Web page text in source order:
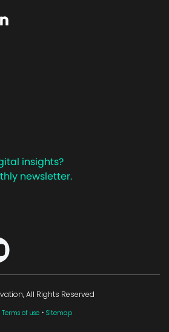
insights?
newsletter.
All Rights Reserved
Terms of use · Sitemap